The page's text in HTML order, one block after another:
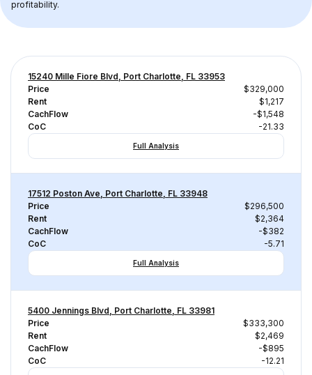
profitability.
15240 Mille Fiore Blvd, Port Charlotte, FL 33953
Price
$329,000
Rent
$1,217
CachFlow
-$1,548
CoC
-21.33
Full Analysis
17512 Poston Ave, Port Charlotte, FL 33948
Price
$296,500
Rent
$2,364
CachFlow
-$382
CoC
-5.71
Full Analysis
5400 Jennings Blvd, Port Charlotte, FL 33981
Price
$333,300
Rent
$2,469
CachFlow
-$895
CoC
-12.21